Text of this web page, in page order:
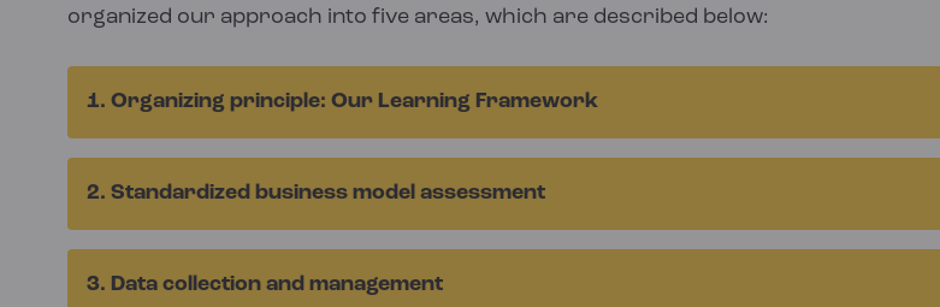
organized our approach into five areas, which are described below:
1. Organizing principle: Our Learning Framework
is made up of a set of structured research questions that details our overarching
question, sub questions and hypotheses. These are translated to metrics and data
collection requirements.
2. Standardized business model assessment
and internal learning and collaboration processes. We collect data from multiple sources
3. Data collection and management